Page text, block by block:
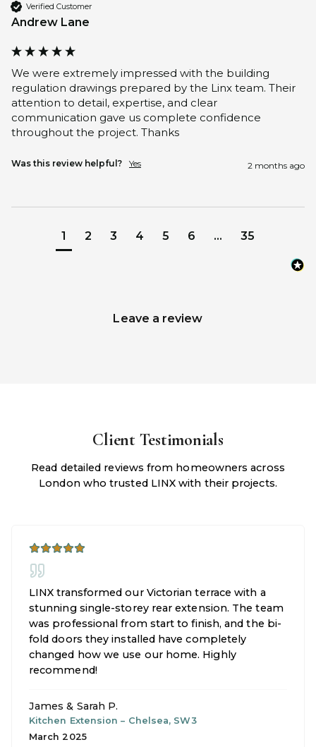
Verified Customer
Andrew Lane
We were extremely impressed with the building
regulation drawings prepared by the Linx team. Their
attention to detail, expertise, and clear
communication gave us complete confidence
throughout the project. Thanks
Was this review helpful? Yes 2 months ago
1 2 3 4 5 6 ... 35
Leave a review
Client Testimonials
Read detailed reviews from homeowners across
London who trusted LINX with their projects.
LINX transformed our Victorian terrace with a
stunning single-storey rear extension. The team
was professional from start to finish, and the bi-
fold doors they installed have completely
changed how we use our home. Highly
recommend!
James & Sarah P.
Kitchen Extension – Chelsea, SW3
March 2025